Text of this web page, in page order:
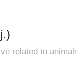
related to